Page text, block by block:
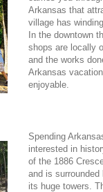
Arkansas that
village has
In the downtown
shops are locally
and the works
Arkansas
enjoyable.
Spending
interested in
of the 1886
and is
its huge towers.